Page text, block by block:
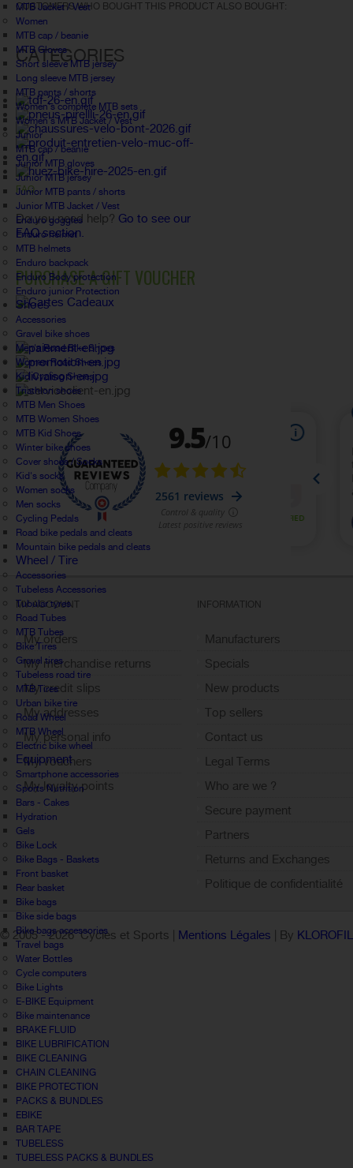
MTB Jacket / Vest
Women
MTB cap / beanie
MTB Gloves
Short sleeve MTB jersey
Long sleeve MTB jersey
MTB pants / shorts
Women's complete MTB sets
Women's MTB Jacket / Vest
Junior
MTB cap / beanie
Junior MTB gloves
Junior MTB jersey
Junior MTB pants / shorts
Junior MTB Jacket / Vest
Enduro goggles
Enduro helmet
MTB helmets
Enduro backpack
Enduro Body protection
Enduro junior Protection
Shoes
Accessories
Gravel bike shoes
Men's Road Bike Shoes
Women Road Shoes
Kid Cycling Shoes
Triathlon shoes
MTB Men Shoes
MTB Women Shoes
MTB Kid Shoes
Winter bike shoes
Cover shoes / Socks
Kid's socks
Women socks
Men socks
Cycling Pedals
Road bike pedals and cleats
Mountain bike pedals and cleats
Wheel / Tire
Accessories
Tubeless Accessories
Tubular tyres
Road Tubes
MTB Tubes
Bike Tires
Gravel tires
Tubeless road tire
MTB Tires
Urban bike tire
Road Wheel
MTB Wheel
Electric bike wheel
Equipment
Smartphone accessories
Sports Nutrition
Bars - Cakes
Hydration
Gels
Bike Lock
Bike Bags - Baskets
Front basket
Rear basket
Bike bags
Bike side bags
Bike bags accessories
Travel bags
Water Bottles
Cycle computers
Bike Lights
E-BIKE Equipment
Bike maintenance
BRAKE FLUID
BIKE LUBRIFICATION
BIKE CLEANING
CHAIN CLEANING
BIKE PROTECTION
PACKS & BUNDLES
EBIKE
BAR TAPE
TUBELESS
TUBELESS PACKS & BUNDLES
CUSTOMERS WHO BOUGHT THIS PRODUCT ALSO BOUGHT:
CATEGORIES
FAQ
Do you need help? Go to see our
FAQ section.
PURCHASE A GIFT VOUCHER
MY ACCOUNT
My orders
My merchandise returns
My credit slips
My addresses
My personal info
My vouchers
My loyalty points
Sign out
INFORMATION
Manufacturers
Specials
New products
Top sellers
Contact us
Legal Terms
Who are we ?
Secure payment
Partners
Returns and Exchanges
Politique de confidentialité
© 2005 -2026 Cycles et Sports | Mentions Légales | By